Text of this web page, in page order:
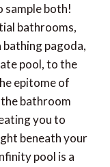
sample both!
bathrooms,
pagoda,
pool, to the
epitome of
the bathroom
you to
beneath your
pool is a